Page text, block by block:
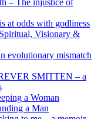
– The injustice of
at odds with godliness
Visionary &
evolutionary mismatch
SMITTEN – a
a Woman
a Man